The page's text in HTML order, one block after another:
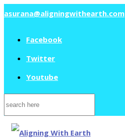
asurana@aligningwithearth.com
Facebook
Twitter
Youtube
Search
for: